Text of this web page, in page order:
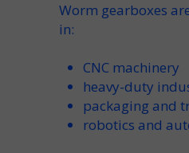
Worm gearboxes
in:
CNC machinery
heavy-duty
packaging and
robotics and